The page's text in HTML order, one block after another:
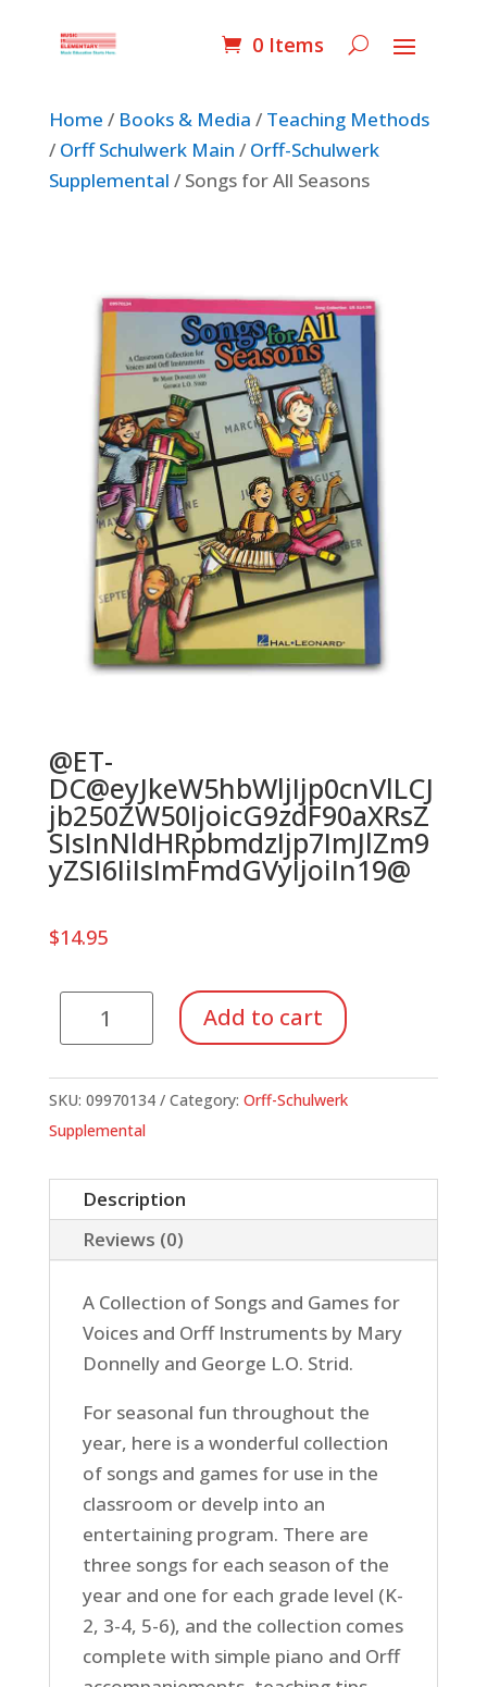
0 Items
Home / Books & Media / Teaching Methods
/ Orff Schulwerk Main / Orff-Schulwerk
Supplemental / Songs for All Seasons
@ET-
DC@eyJkeW5hbWljIjp0cnVlLCJ
jb250ZW50IjoicG9zdF90aXRsZ
SIsInNldHRpbmdzIjp7ImJlZm9
yZSI6IiIsImFmdGVyIjoiIn19@
$14.95
Seasons
quantity
Add to cart
SKU: 09970134 Category: Orff-Schulwerk
Supplemental
Description
Reviews (0)
A Collection of Songs and Games for
Voices and Orff Instruments by Mary
Donnelly and George L.O. Strid.
For seasonal fun throughout the
year, here is a wonderful collection
of songs and games for use in the
classroom or develp into an
entertaining program. There are
three songs for each season of the
year and one for each grade level (K-
2, 3-4, 5-6), and the collection comes
complete with simple piano and Orff